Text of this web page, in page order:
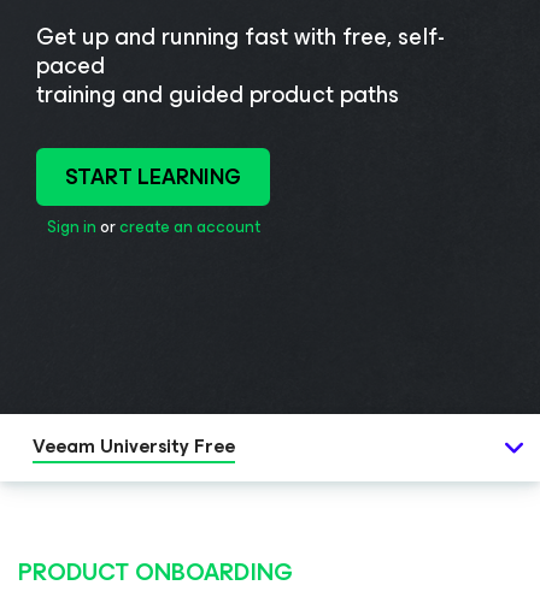
Get up and running fast with free, self-
paced
training and guided product paths
START LEARNING
Sign inorcreate an account
Veeam University Free
PRODUCT ONBOARDING